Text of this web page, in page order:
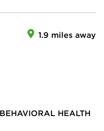
1.9 miles away
HEALTH